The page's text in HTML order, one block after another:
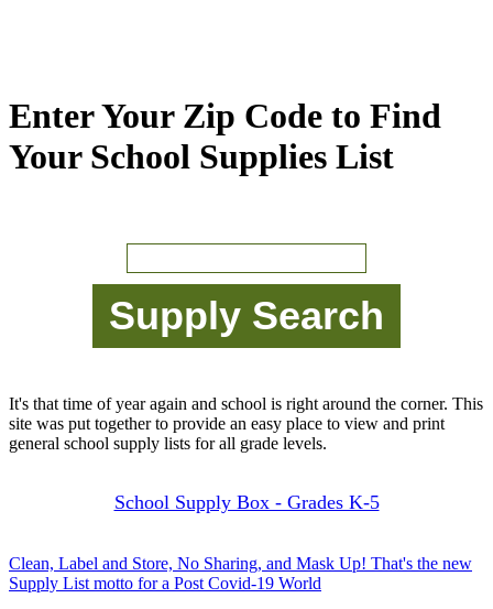
Enter Your Zip Code to Find
Your School Supplies List
It's that time of year again and school is right around the corner. This
site was put together to provide an easy place to view and print
general school supply lists for all grade levels.
School Supply Box - Grades K-5
Clean, Label and Store, No Sharing, and Mask Up! That's the new
Supply List motto for a Post Covid-19 World